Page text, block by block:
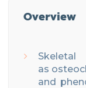
Overview
as
and